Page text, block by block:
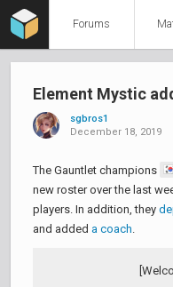
Forums
Element Mystic
sgbros1
December 18, 2019
The Gauntlet champions
new roster over the last
players. In addition, they
and added a coach.